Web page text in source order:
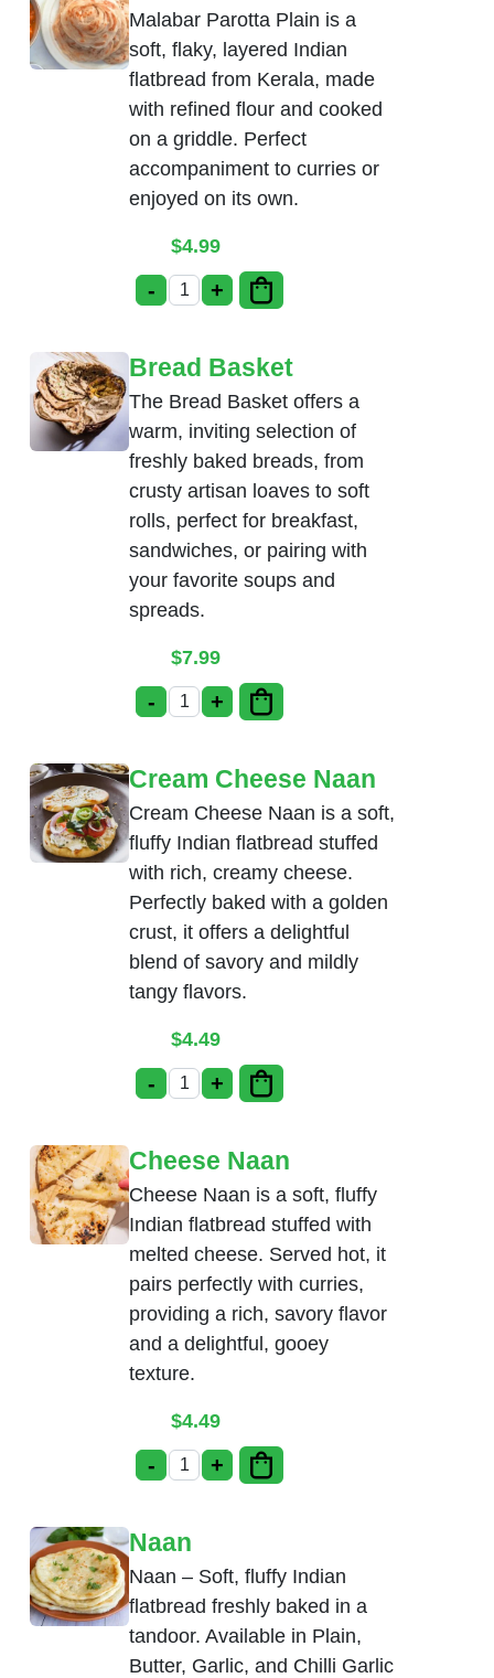
Malabar Parotta Plain is a
soft, flaky, layered Indian
flatbread from Kerala, made
with refined flour and cooked
on a griddle. Perfect
accompaniment to curries or
enjoyed on its own.
$4.99
- Malabar Parotta Plain quantity
+
Bread Basket
The Bread Basket offers a
warm, inviting selection of
freshly baked breads, from
crusty artisan loaves to soft
rolls, perfect for breakfast,
sandwiches, or pairing with
your favorite soups and
spreads.
$7.99
- Bread Basket quantity
+
Cream Cheese Naan
Cream Cheese Naan is a soft,
fluffy Indian flatbread stuffed
with rich, creamy cheese.
Perfectly baked with a golden
crust, it offers a delightful
blend of savory and mildly
tangy flavors.
$4.49
- Cream Cheese Naan quantity
+
Cheese Naan
Cheese Naan is a soft, fluffy
Indian flatbread stuffed with
melted cheese. Served hot, it
pairs perfectly with curries,
providing a rich, savory flavor
and a delightful, gooey
texture.
$4.49
- Cheese Naan quantity
+
Naan
Naan – Soft, fluffy Indian
flatbread freshly baked in a
tandoor. Available in Plain,
Butter, Garlic, and Chilli Garlic